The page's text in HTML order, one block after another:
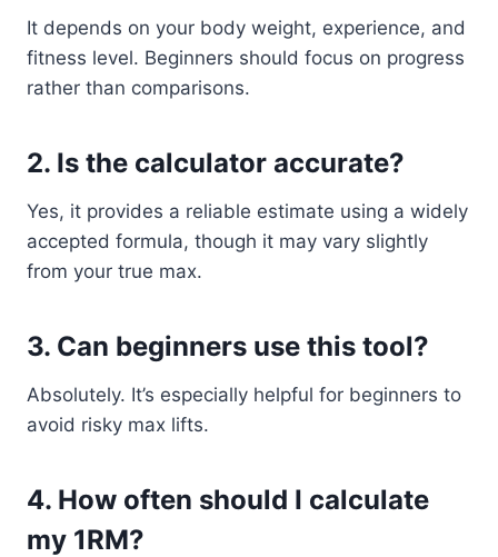
It depends on your body weight, experience, and
fitness level. Beginners should focus on progress
rather than comparisons.
2. Is the calculator accurate?
Yes, it provides a reliable estimate using a widely
accepted formula, though it may vary slightly
from your true max.
3. Can beginners use this tool?
Absolutely. It’s especially helpful for beginners to
avoid risky max lifts.
4. How often should I calculate
my 1RM?